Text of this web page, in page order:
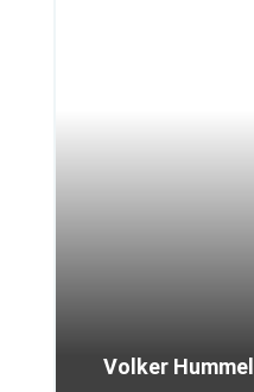
Volker Hummel